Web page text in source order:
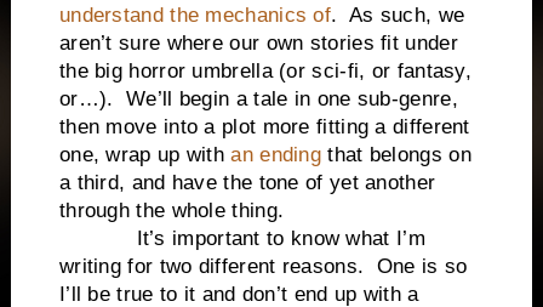
understand the mechanics of. As such, we
aren’t sure where our own stories fit under
the big horror umbrella (or sci-fi, or fantasy,
or…). We’ll begin a tale in one sub-genre,
then move into a plot more fitting a different
one, wrap up withan ending that belongs on
a third, and have the tone of yet another
through the whole thing.
It’s important to know what I’m
writing for two different reasons. One is so
I’ll be true to it and don’t end up with a